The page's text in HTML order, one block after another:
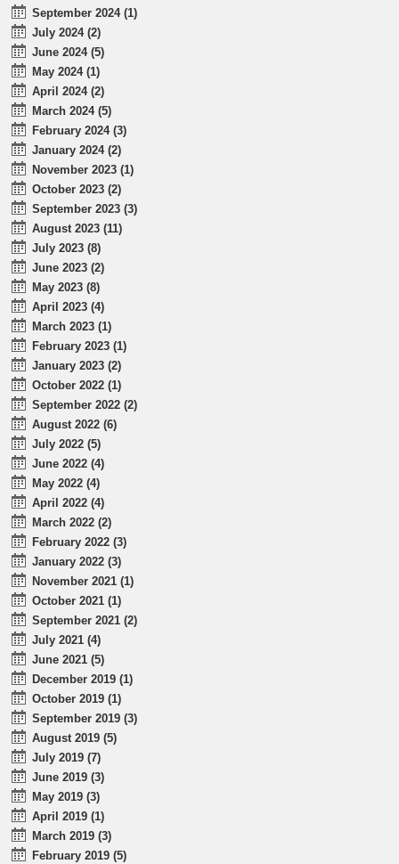
September 2024 (1)
July 2024 (2)
June 2024 (5)
May 2024 (1)
April 2024 (2)
March 2024 (5)
February 2024 (3)
January 2024 (2)
November 2023 (1)
October 2023 (2)
September 2023 (3)
August 2023 (11)
July 2023 (8)
June 2023 (2)
May 2023 (8)
April 2023 (4)
March 2023 (1)
February 2023 (1)
January 2023 (2)
October 2022 (1)
September 2022 (2)
August 2022 (6)
July 2022 (5)
June 2022 (4)
May 2022 (4)
April 2022 (4)
March 2022 (2)
February 2022 (3)
January 2022 (3)
November 2021 (1)
October 2021 (1)
September 2021 (2)
July 2021 (4)
June 2021 (5)
December 2019 (1)
October 2019 (1)
September 2019 (3)
August 2019 (5)
July 2019 (7)
June 2019 (3)
May 2019 (3)
April 2019 (1)
March 2019 (3)
February 2019 (5)